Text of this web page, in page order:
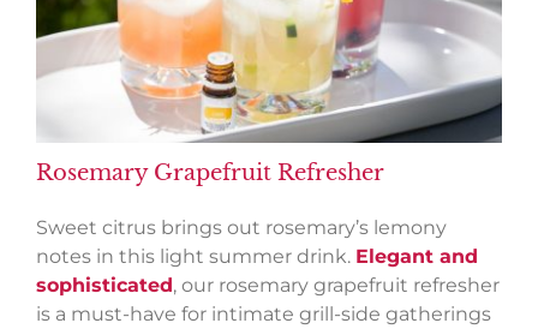
Rosemary Grapefruit Refresher
Sweet citrus brings out rosemary’s lemony
notes in this light summer drink. Elegant and
sophisticated, our rosemary grapefruit refresher
is a must-have for intimate grill-side gatherings